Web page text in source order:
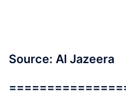
Source: Al Jazeera